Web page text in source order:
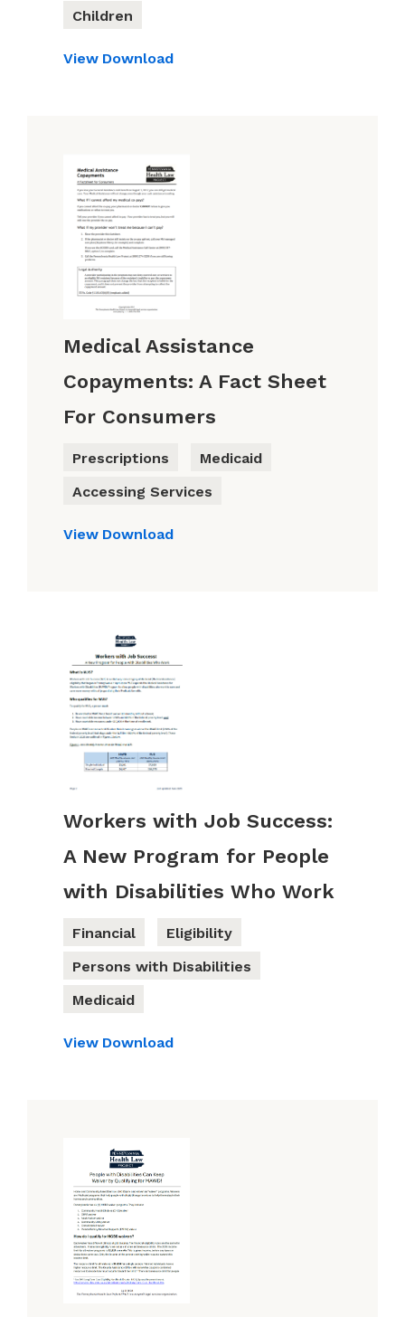
Children
View Download
Medical Assistance
Copayments: A Fact Sheet
For Consumers
Prescriptions
Medicaid
Accessing Services
View Download
Workers with Job Success:
A New Program for People
with Disabilities Who Work
Financial
Eligibility
Persons with Disabilities
Medicaid
View Download